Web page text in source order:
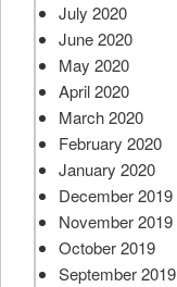
July 2020
June 2020
May 2020
April 2020
March 2020
February 2020
January 2020
December 2019
November 2019
October 2019
September 2019